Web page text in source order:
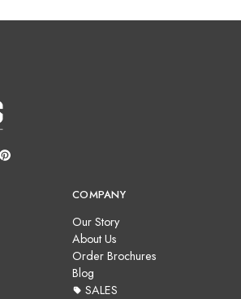
COMPANY
Our Story
About Us
Order Brochures
Blog
SALES